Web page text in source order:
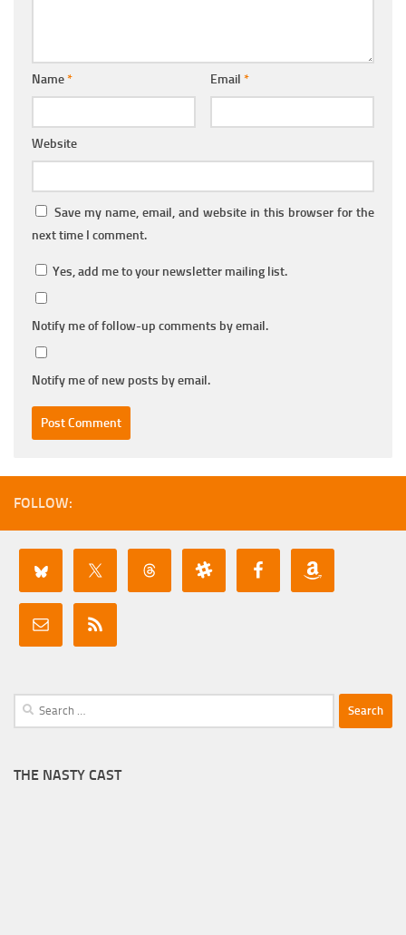
Name* Email *
Website
Save my name, email, and website in this browser for the
next time I comment.
Yes, add me to your newsletter mailing list.
Notify me of follow-up comments by email.
Notify me of new posts by email.
FOLLOW:
Search
for:
THE NASTY CAST